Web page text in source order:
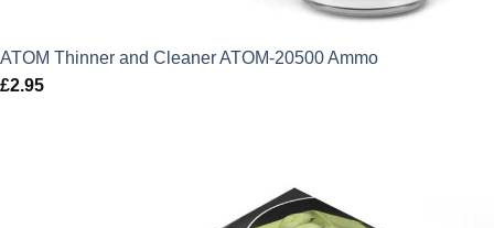
ATOM Thinner and Cleaner ATOM-20500 Ammo
£2.95